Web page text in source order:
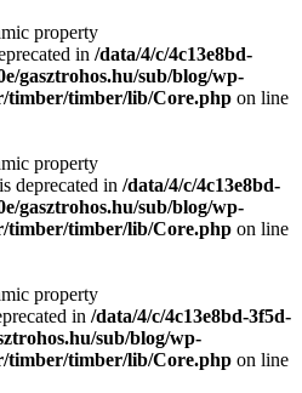
property
in /data/4/c/4c13e8bd-
gasztrohos.hu/sub/blog/wp-
timber/timber/lib/Core.php on line
property
deprecated in /data/4/c/4c13e8bd-
gasztrohos.hu/sub/blog/wp-
timber/timber/lib/Core.php on line
property
in /data/4/c/4c13e8bd-3f5d-
sub/blog/wp-
timber/timber/lib/Core.php on line